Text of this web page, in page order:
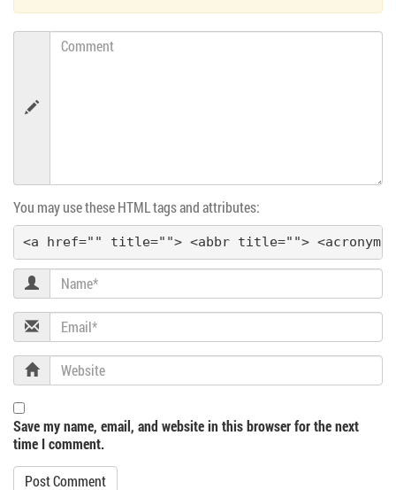
n
v
g
a
t
i
o
n
Comment
You may use these HTML tags and attributes:
<a href="" title=""> <abbr title=""> <acronym
Name
Email
Website
Save my name, email, and website in this browser for the next
time I comment.